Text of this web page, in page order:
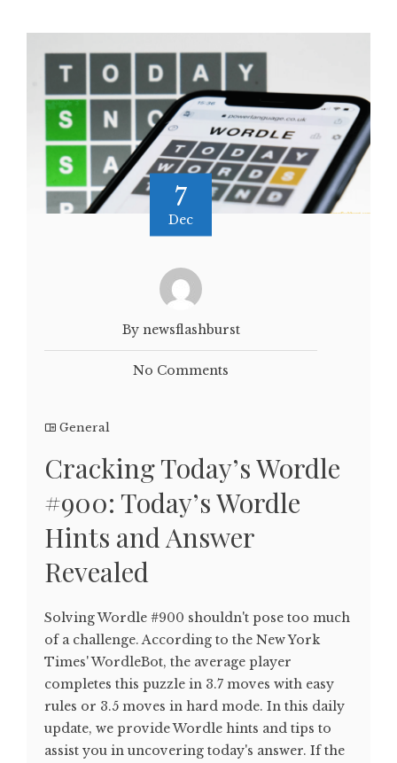
7
Dec
By newsflashburst
No Comments
General
Cracking Today’s Wordle
#900: Today’s Wordle
Hints and Answer
Revealed
Solving Wordle #900 shouldn't pose too much
of a challenge. According to the New York
Times' WordleBot, the average player
completes this puzzle in 3.7 moves with easy
rules or 3.5 moves in hard mode. In this daily
update, we provide Wordle hints and tips to
assist you in uncovering today's answer. If the